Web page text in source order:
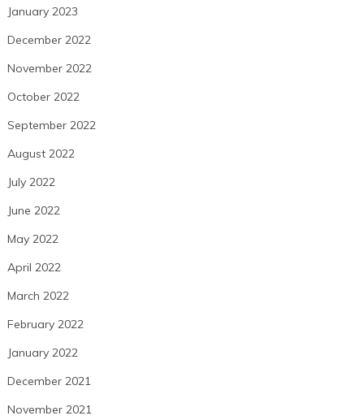
January 2023
December 2022
November 2022
October 2022
September 2022
August 2022
July 2022
June 2022
May 2022
April 2022
March 2022
February 2022
January 2022
December 2021
November 2021